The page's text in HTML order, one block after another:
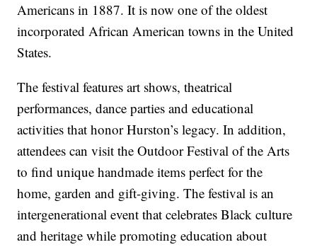
Americans in 1887. It is now one of the oldest
incorporated African American towns in the United
States.
The festival features art shows, theatrical
performances, dance parties and educational
activities that honor Hurston’s legacy. In addition,
attendees can visit the Outdoor Festival of the Arts
to find unique handmade items perfect for the
home, garden and gift-giving. The festival is an
intergenerational event that celebrates Black culture
and heritage while promoting education about